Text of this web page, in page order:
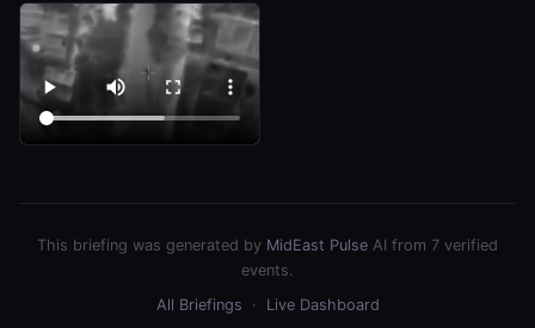
This briefing was generated by MidEast Pulse AI from 7 verified
events.
All Briefings · Live Dashboard